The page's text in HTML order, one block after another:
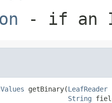
- if an
getBinary(LeafReader
String